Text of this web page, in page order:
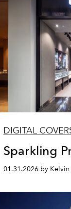
DIGITAL
Sparkling
01.31.2026 by Kelvin